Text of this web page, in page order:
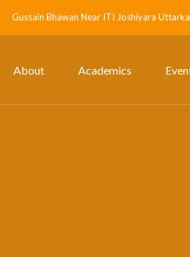
Gussain Bhawan Near ITI Joshiyara
About Academics